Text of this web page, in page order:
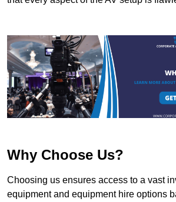
Why Choose Us?
Choosing us ensures access to a vast
equipment and equipment hire options